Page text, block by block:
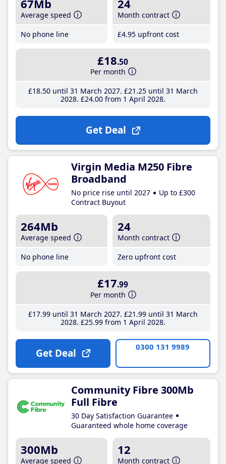
67Mb
Average speed
No phone line
24
Month contract
£4.95 upfront cost
£18.50
Per month
£18.50until 31 March 2027 £21 .25until 31 March
2028 £24.00from 1 April 2028
Get Deal
Virgin Media M250 Fibre
Broadband
No price rise until 2027
Up to £300
Contract Buyout
264Mb
Average speed
No phone line
24
Month contract
Zero upfront cost
£17.99
Per month
£17.99until 31 March 2027 £21 .99until 31 March
2028 £25.99from 1 April 2028
Get Deal 0300 131 9989
Community Fibre 300Mb
Full Fibre
30 Day Satisfaction Guarantee
Guaranteed whole home coverage
300Mb
Average speed
12
Month contract